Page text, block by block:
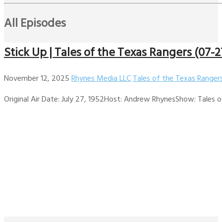
All Episodes
Stick Up | Tales of the Texas Rangers (07-
November 12, 2025Rhynes Media LLCTales of the Texas
Original Air Date: July 27, 1952Host: Andrew RhynesShow: Tales